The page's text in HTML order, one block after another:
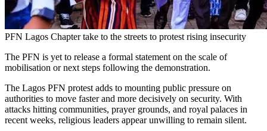
PFN Lagos Chapter take to the streets to protest rising insecurity
The PFN is yet to release a formal statement on the scale of
mobilisation or next steps following the demonstration.
The Lagos PFN protest adds to mounting public pressure on
authorities to move faster and more decisively on security. With
attacks hitting communities, prayer grounds, and royal palaces in
recent weeks, religious leaders appear unwilling to remain silent.